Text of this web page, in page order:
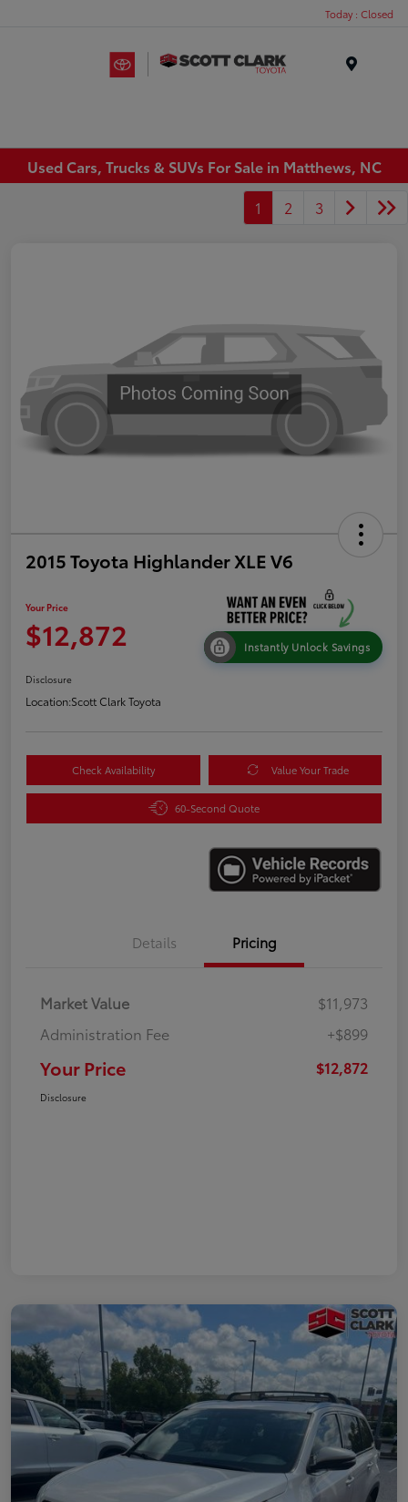
Today : Closed
Used Cars, Trucks & SUVs For Sale in Matthews, NC
1
2 3
2015 Toyota Highlander XLE V6
Your Price
$12,872 Instantly Unlock Savings
Disclosure
Location:Scott Clark Toyota
Check Availability Value Your Trade
60-Second Quote
Details Pricing
Market Value
$11,973
Administration Fee
+$899
Your Price $12,872
Disclosure